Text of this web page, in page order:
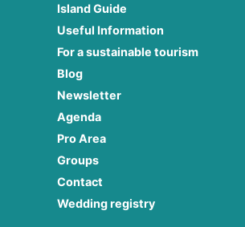
Island Guide
Useful Information
For a sustainable tourism
Blog
Newsletter
Agenda
Pro Area
Groups
Contact
Wedding registry